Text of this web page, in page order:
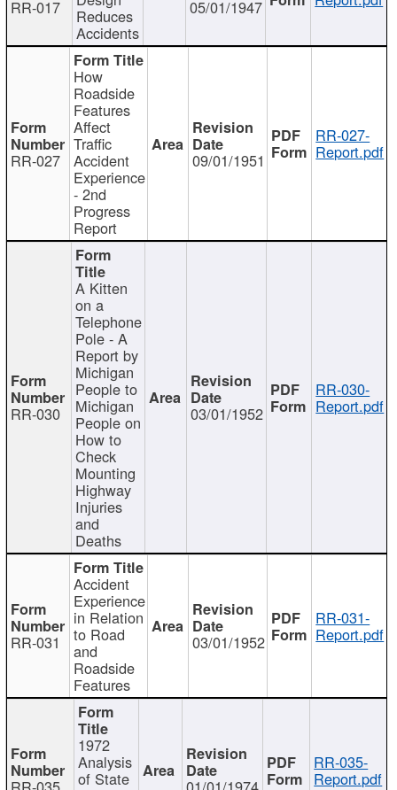
RR-017 Reduces
Accidents
05/01/1947
RR-027
How
Roadside
Features
Affect
Traffic
Accident
Experience
- 2nd
Progress
Report
09/01/1951
RR-027-
Report.pdf
RR-030
A Kitten
on a
Telephone
Pole - A
Report by
Michigan
People to
Michigan
People on
How to
Check
Mounting
Highway
Injuries
and
Deaths
03/01/1952
RR-030-
Report.pdf
RR-031
Accident
Experience
in Relation
to Road
and
Roadside
Features
03/01/1952
RR-031-
Report.pdf
1972
Analysis
of State
RR-035-
Report.pdf